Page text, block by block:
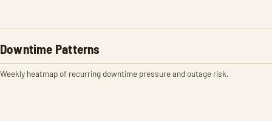
Downtime Patterns
Weekly heatmap of recurring downtime pressure and outage risk.